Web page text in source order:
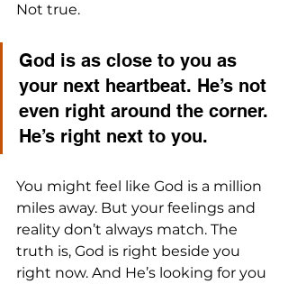
Not true.
God is as close to you as
your next heartbeat. He’s not
even right around the corner.
He’s right next to you.
You might feel like God is a million
miles away. But your feelings and
reality don’t always match. The
truth is, God is right beside you
right now. And He’s looking for you